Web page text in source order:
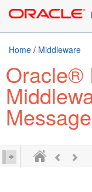
Home / Middleware
Oracle®